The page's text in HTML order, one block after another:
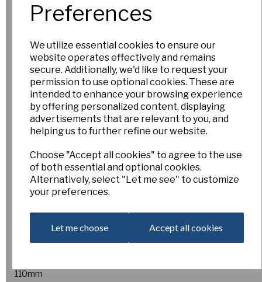
Preferences
We utilize essential cookies to ensure our
website operates effectively and remains
secure. Additionally, we'd like to request your
permission to use optional cookies. These are
intended to enhance your browsing experience
by offering personalized content, displaying
advertisements that are relevant to you, and
helping us to further refine our website.
Choose "Accept all cookies" to agree to the use
of both essential and optional cookies.
Alternatively, select "Let me see" to customize
your preferences.
Let me choose Accept all cookies
Sea Moon
2/101
Esker Farm
£10.00
2W-W
SEA MOON, Early (E. Jarman) Mount Fuji x Silver Blaze [J
573]. A lovely large, pure ice-white flower with rounded form.
The perianth segments are ﾑAce of Spadesﾒ shaped,
substance. The long corona gently expands and the rim is
almost rolled with the added bonus of a green eye when
110mm